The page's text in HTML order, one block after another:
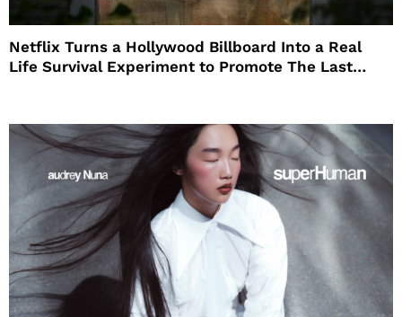
Netflix Turns a Hollywood Billboard Into a Real
Life Survival Experiment to Promote The Last